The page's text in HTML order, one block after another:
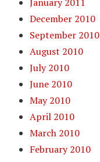
December 2010
September 2010
August 2010
July 2010
June 2010
May 2010
April 2010
March 2010
February 2010